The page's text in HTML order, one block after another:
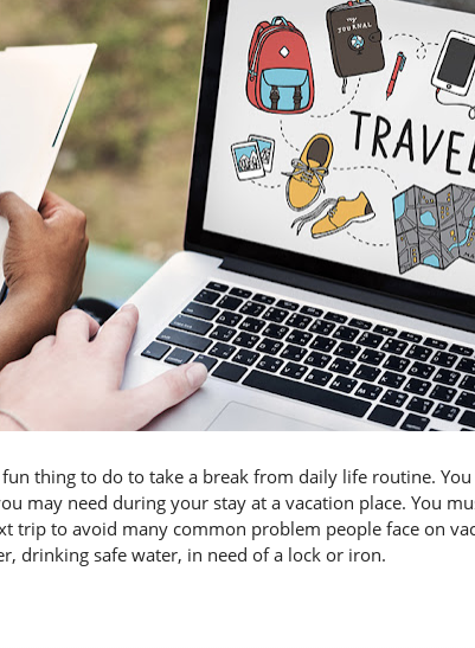
thing to do to take a break from daily life routine.
may need during your stay at a vacation place. You
trip to avoid many common problem people face on
drinking safe water, in need of a lock or iron.